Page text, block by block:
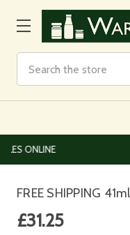
EUROPEAN AND
FREE SHIPPING
£31.25